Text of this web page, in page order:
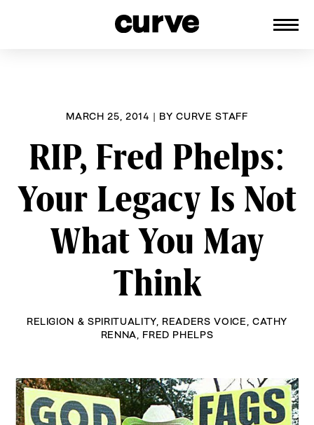
MARCH 25, 2014 | BYCURVE STAFF
RIP, Fred Phelps:
Your Legacy Is Not
What You May
Think
RELIGION & SPIRITUALITY, READERS VOICE
CATHY
RENNA
FRED PHELPS